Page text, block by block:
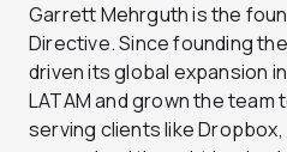
Garrett Mehrguth is the
Directive. Since founding
driven its global expansion
LATAM and grown the
serving clients like Dropbox,